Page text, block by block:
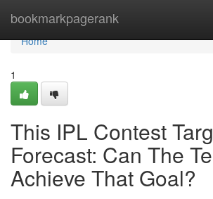
bookmarkpagerank
Home
Home
1
This IPL Contest
Forecast: Can The
Achieve That Goal?